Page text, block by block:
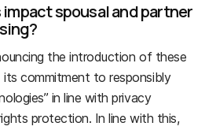
spousal and partner
the introduction of these
commitment to responsibly
in line with privacy
protection. In line with this,